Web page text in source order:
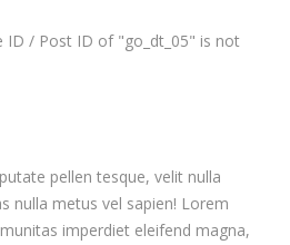
ID / Post ID of "go_dt_05" is not
pellen tesque, velit nulla
nulla metus vel sapien! Lorem
imperdiet eleifend magna,